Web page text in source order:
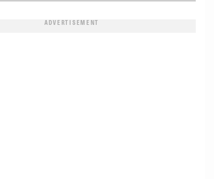
ADVERTISEMENT